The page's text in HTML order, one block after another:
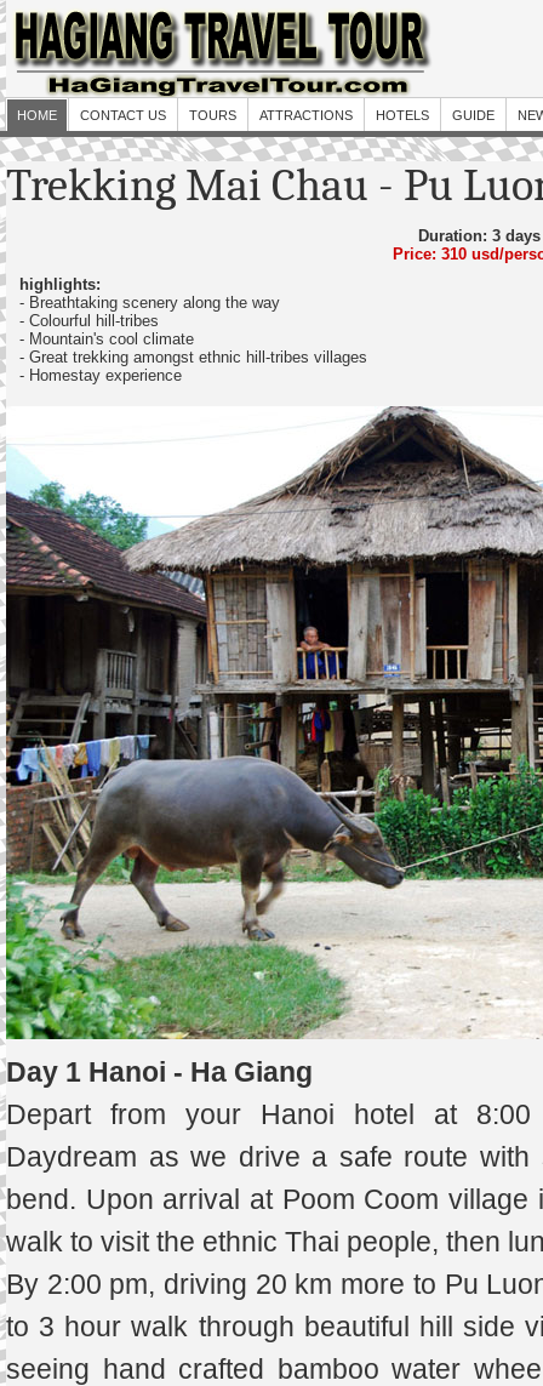
HOME CONTACT US TOURS ATTRACTIONS HOTELS GUIDE
Trekking Mai Chau - Pu
Duration: 3 days
Price: 310 usd/
highlights:
- Breathtaking scenery along the way
- Colourful hill-tribes
- Mountain's cool climate
- Great trekking amongst ethnic hill-tribes villages
- Homestay experience
Day 1 Hanoi - Ha Giang
Depart from your Hanoi hotel at
Daydream as we drive a safe route
bend. Upon arrival at Poom Coom
walk to visit the ethnic Thai people, then
By 2:00 pm, driving 20 km more to Pu
to 3 hour walk through beautiful hill side
seeing hand crafted bamboo water